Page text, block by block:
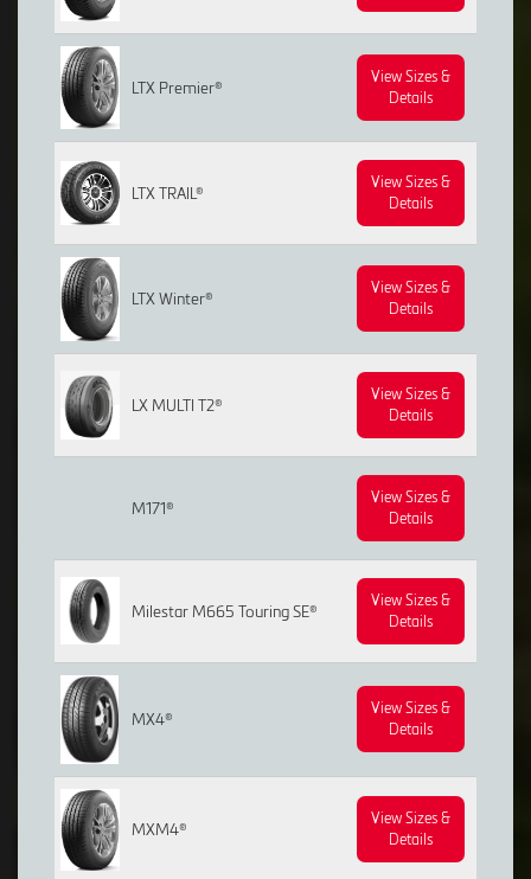
LTX Premier®
View Sizes &
Details
LTX TRAIL®
View Sizes &
Details
LTX Winter®
View Sizes &
Details
LX MULTI T2®
View Sizes &
Details
M171®
View Sizes &
Details
Milestar M665 Touring SE®
View Sizes &
Details
MX4®
View Sizes &
Details
MXM4®
View Sizes &
Details